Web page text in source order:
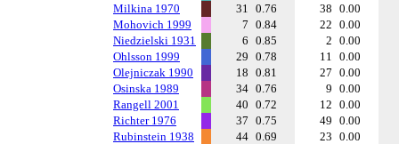
Milkina 1970
31 0.76 38 0.00
Mohovich 1999
7 0.84 22 0.00
Niedzielski 1931
6 0.85 2 0.00
Ohlsson 1999
29 0.78 11 0.00
Olejniczak 1990
18 0.81 27 0.00
Osinska 1989
34 0.76 9 0.00
Rangell 2001
40 0.72 12 0.00
Richter 1976
37 0.75 49 0.00
Rubinstein 1938
44 0.69 23 0.00